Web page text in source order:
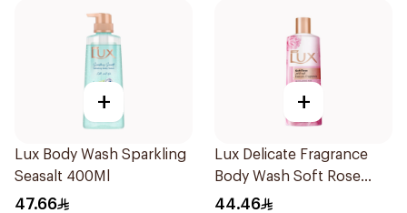
+
Lux Body Wash Sparkling
Seasalt 400Ml
47.66
+
Lux Delicate Fragrance
Body Wash Soft Rose
500Ml
44.46